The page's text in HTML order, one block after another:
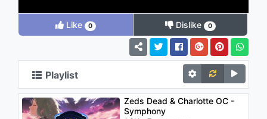
Like 0 Dislike 0
Playlist
Zeds Dead & Charlotte OC -
Symphony